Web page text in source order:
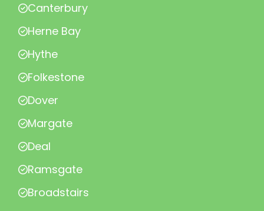
Canterbury
Herne Bay
Hythe
Folkestone
Dover
Margate
Deal
Ramsgate
Broadstairs